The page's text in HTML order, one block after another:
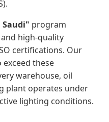
Saudi" program
high-quality
certifications. Our
these
warehouse, oil
plant operates under
lighting conditions.